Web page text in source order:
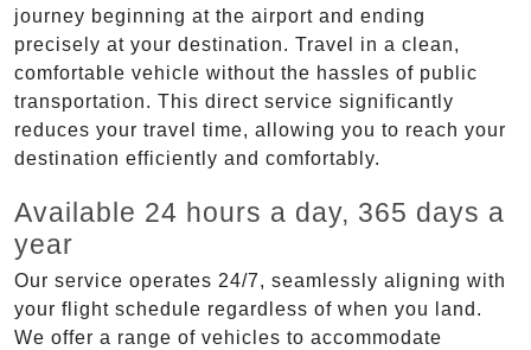
journey beginning at the airport and ending
precisely at your destination. Travel in a clean,
comfortable vehicle without the hassles of public
transportation. This direct service significantly
reduces your travel time, allowing you to reach your
destination efficiently and comfortably.
Available 24 hours a day, 365 days a
year
Our service operates 24/7, seamlessly aligning with
your flight schedule regardless of when you land.
We offer a range of vehicles to accommodate